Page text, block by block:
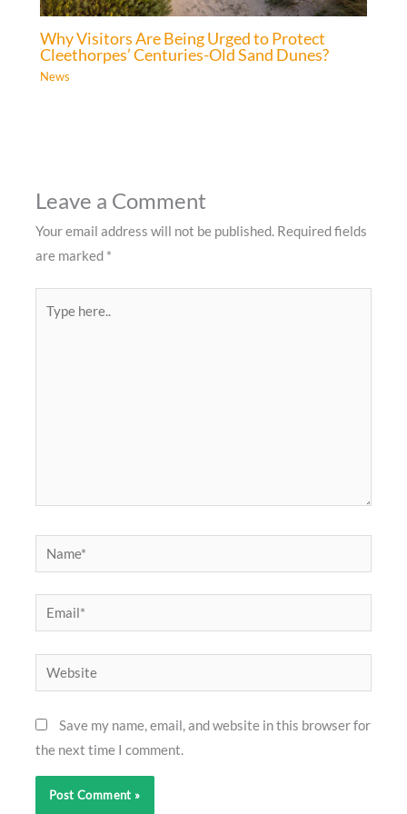
Why Visitors Are Being Urged to Protect
Cleethorpes’ Centuries-Old Sand Dunes?
News
Leave a Comment
Your email address will not be published. Required fields
are marked *
here..
Name*
Email*
Website
Save my name, email, and website in this browser for
the next time I comment.